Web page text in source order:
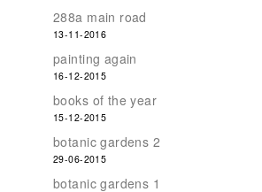
288a main road
13-11-2016
painting again
16-12-2015
books of the year
15-12-2015
botanic gardens 2
29-06-2015
botanic gardens 1